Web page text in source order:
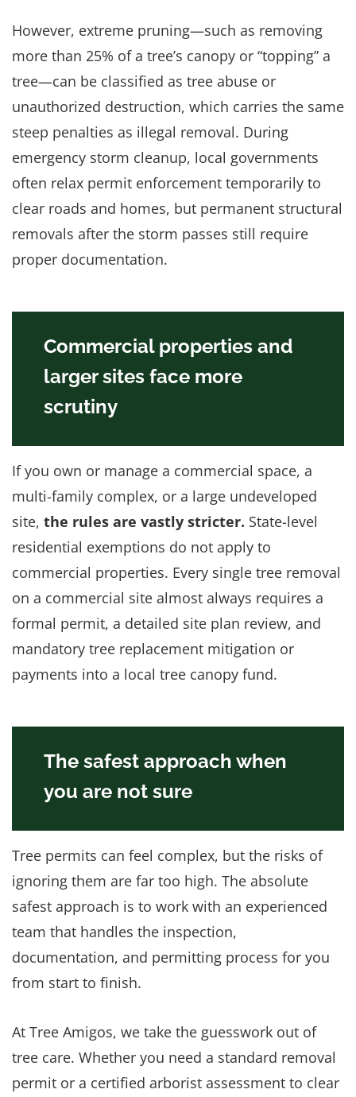
However, extreme pruning—such as removing
more than 25% of a tree’s canopy or “topping” a
tree—can be classified as tree abuse or
unauthorized destruction, which carries the same
steep penalties as illegal removal. During
emergency storm cleanup, local governments
often relax permit enforcement temporarily to
clear roads and homes, but permanent structural
removals after the storm passes still require
proper documentation.
Commercial properties and
larger sites face more
scrutiny
If you own or manage a commercial space, a
multi-family complex, or a large undeveloped
site, the rules are vastly stricter. State-level
residential exemptions do not apply to
commercial properties. Every single tree removal
on a commercial site almost always requires a
formal permit, a detailed site plan review, and
mandatory tree replacement mitigation or
payments into a local tree canopy fund.
The safest approach when
you are not sure
Tree permits can feel complex, but the risks of
ignoring them are far too high. The absolute
safest approach is to work with an experienced
team that handles the inspection,
documentation, and permitting process for you
from start to finish.
At Tree Amigos, we take the guesswork out of
tree care. Whether you need a standard removal
permit or a certified arborist assessment to clear